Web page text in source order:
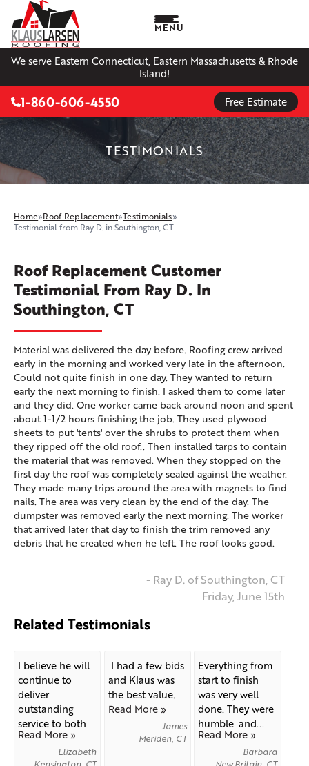
We serve Eastern Connecticut, Eastern Massachusetts & Rhode
Island!
MENU
1-860-606-4550 Free Estimate
TESTIMONIALS
Home»Roof Replacement»Testimonials»
Testimonial from Ray D. in Southington, CT
Roof Replacement Customer
Testimonial From Ray D. In
Southington, CT
Material was delivered the day before. Roofing crew arrived
early in the morning and worked very late in the afternoon.
Could not quite finish in one day. They wanted to return
early the next morning to finish. I asked them to come later
and they did. One worker came back around noon and spent
about 1-1/2 hours finishing the job. They used plywood
sheets to put 'tents' over the shrubs to protect them when
they ripped off the old roof.. Then installed tarps to contain
the material that was removed. When they stopped on the
first day the roof was completely sealed against the weather.
They made many trips around the area with magnets to find
nails. The area was very clean by the end of the day. The
dumpster was removed early the next morning. The worker
that arrived later that day to finish the trim removed any
debris that he created when he left. The roof looks good.
- Ray D. of Southington, CT
Friday, June 15th
Related Testimonials
I believe he will
continue to
deliver
outstanding
service to both
you as...
Read More »
Elizabeth
I had a few bids
and Klaus was
the best value.
Read More »
James
Meriden, CT
Everything from
start to finish
was very well
done. They were
humble, and...
Read More »
Barbara